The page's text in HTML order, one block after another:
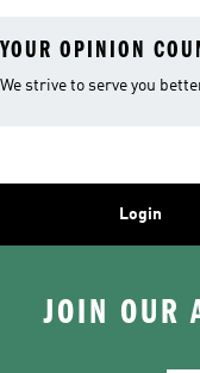
YOUR OPINION
We strive to serve you
Login
JOIN OUR